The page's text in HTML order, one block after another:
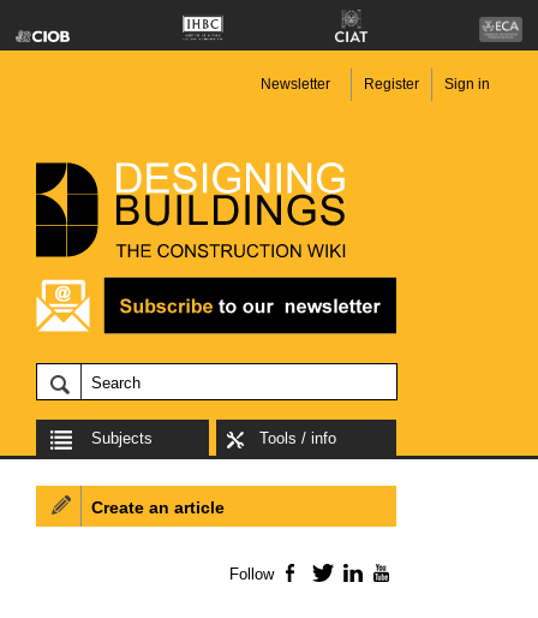
Newsletter Register Sign in
Subjects Tools / info
Create an article
Follow Facebook
TwitterLinkedIn